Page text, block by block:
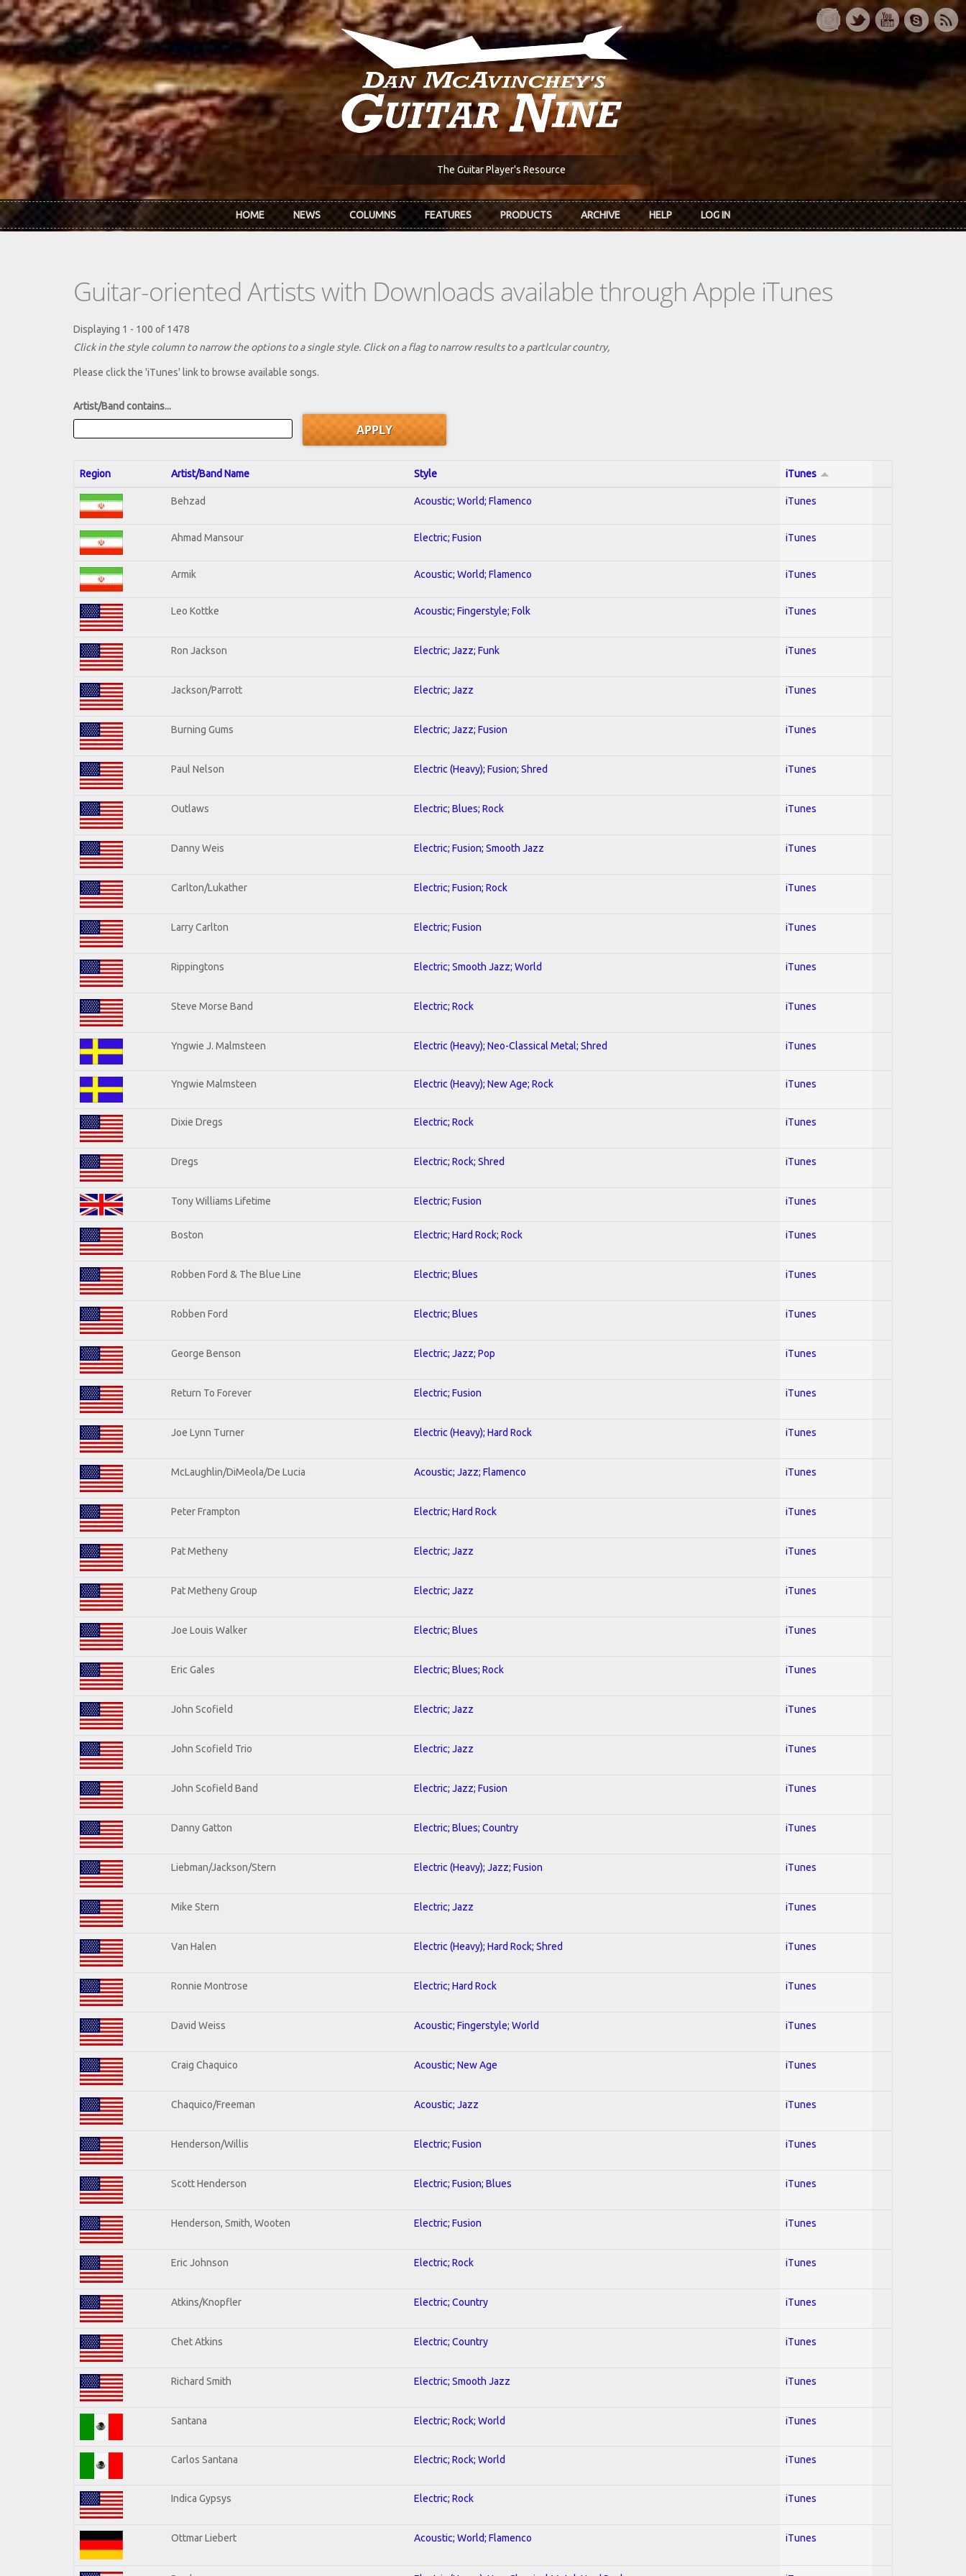
Skip to main content
The Guitar Player's Resource
HOME NEWS COLUMNS FEATURES PRODUCTS ARCHIVE HELP LOG IN
Guitar-oriented Artists with Downloads available through Apple iTunes
Displaying 1 - 100 of 1478
Click in the style column to narrow the options to a single style. Click on a flag to narrow results to a partlcular country,
Please click the 'iTunes' link to browse available songs.
Artist/Band contains...
Region Artist/Band Name Style iTunes
Behzad Acoustic; World; Flamenco iTunes
Ahmad Mansour Electric; Fusion iTunes
Armik Acoustic; World; Flamenco iTunes
Leo Kottke Acoustic; Fingerstyle; Folk iTunes
Ron Jackson Electric; Jazz; Funk iTunes
Jackson/Parrott Electric; Jazz iTunes
Burning Gums Electric; Jazz; Fusion iTunes
Paul Nelson Electric (Heavy); Fusion; Shred iTunes
Outlaws Electric; Blues; Rock iTunes
Danny Weis Electric; Fusion; Smooth Jazz iTunes
Carlton/Lukather Electric; Fusion; Rock iTunes
Larry Carlton Electric; Fusion iTunes
Rippingtons Electric; Smooth Jazz; World iTunes
Steve Morse Band Electric; Rock iTunes
Yngwie J. Malmsteen Electric (Heavy); Neo-Classical Metal; Shred iTunes
Yngwie Malmsteen Electric (Heavy); New Age; Rock iTunes
Dixie Dregs Electric; Rock iTunes
Dregs Electric; Rock; Shred iTunes
Tony Williams Lifetime Electric; Fusion iTunes
Boston Electric; Hard Rock; Rock iTunes
Robben Ford & The Blue Line Electric; Blues iTunes
Robben Ford Electric; Blues iTunes
George Benson Electric; Jazz; Pop iTunes
Return To Forever Electric; Fusion iTunes
Joe Lynn Turner Electric (Heavy); Hard Rock iTunes
McLaughlin/DiMeola/De Lucia Acoustic; Jazz; Flamenco iTunes
Peter Frampton Electric; Hard Rock iTunes
Pat Metheny Electric; Jazz iTunes
Pat Metheny Group Electric; Jazz iTunes
Joe Louis Walker Electric; Blues iTunes
Eric Gales Electric; Blues; Rock iTunes
John Scofield Electric; Jazz iTunes
John Scofield Trio Electric; Jazz iTunes
John Scofield Band Electric; Jazz; Fusion iTunes
Danny Gatton Electric; Blues; Country iTunes
Liebman/Jackson/Stern Electric (Heavy); Jazz; Fusion iTunes
Mike Stern Electric; Jazz iTunes
Van Halen Electric (Heavy); Hard Rock; Shred iTunes
Ronnie Montrose Electric; Hard Rock iTunes
David Weiss Acoustic; Fingerstyle; World iTunes
Craig Chaquico Acoustic; New Age iTunes
Chaquico/Freeman Acoustic; Jazz iTunes
Henderson/Willis Electric; Fusion iTunes
Scott Henderson Electric; Fusion; Blues iTunes
Henderson, Smith, Wooten Electric; Fusion iTunes
Eric Johnson Electric; Rock iTunes
Atkins/Knopfler Electric; Country iTunes
Chet Atkins Electric; Country iTunes
Richard Smith Electric; Smooth Jazz iTunes
Santana Electric; Rock; World iTunes
Carlos Santana Electric; Rock; World iTunes
Indica Gypsys Electric; Rock iTunes
Ottmar Liebert Acoustic; World; Flamenco iTunes